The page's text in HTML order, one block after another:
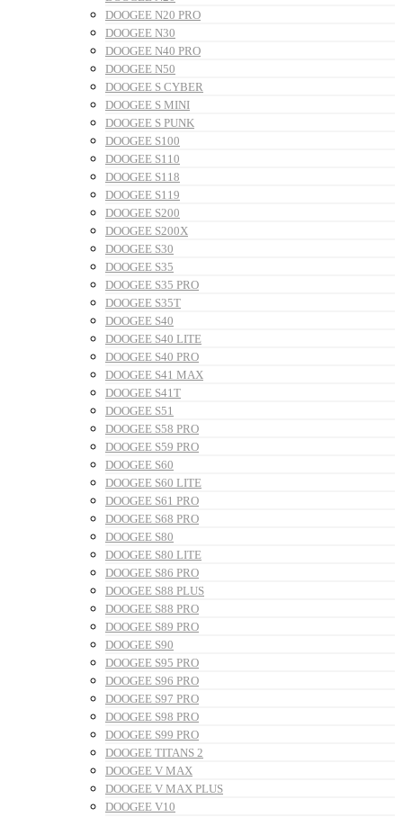
DOOGEE N20 PRO
DOOGEE N30
DOOGEE N40 PRO
DOOGEE N50
DOOGEE S CYBER
DOOGEE S MINI
DOOGEE S PUNK
DOOGEE S100
DOOGEE S110
DOOGEE S118
DOOGEE S119
DOOGEE S200
DOOGEE S200X
DOOGEE S30
DOOGEE S35
DOOGEE S35 PRO
DOOGEE S35T
DOOGEE S40
DOOGEE S40 LITE
DOOGEE S40 PRO
DOOGEE S41 MAX
DOOGEE S41T
DOOGEE S51
DOOGEE S58 PRO
DOOGEE S59 PRO
DOOGEE S60
DOOGEE S60 LITE
DOOGEE S61 PRO
DOOGEE S68 PRO
DOOGEE S80
DOOGEE S80 LITE
DOOGEE S86 PRO
DOOGEE S88 PLUS
DOOGEE S88 PRO
DOOGEE S89 PRO
DOOGEE S90
DOOGEE S95 PRO
DOOGEE S96 PRO
DOOGEE S97 PRO
DOOGEE S98 PRO
DOOGEE S99 PRO
DOOGEE TITANS 2
DOOGEE V MAX
DOOGEE V MAX PLUS
DOOGEE V10